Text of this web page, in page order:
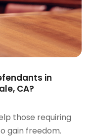
in
CA?
those requiring
gain freedom.